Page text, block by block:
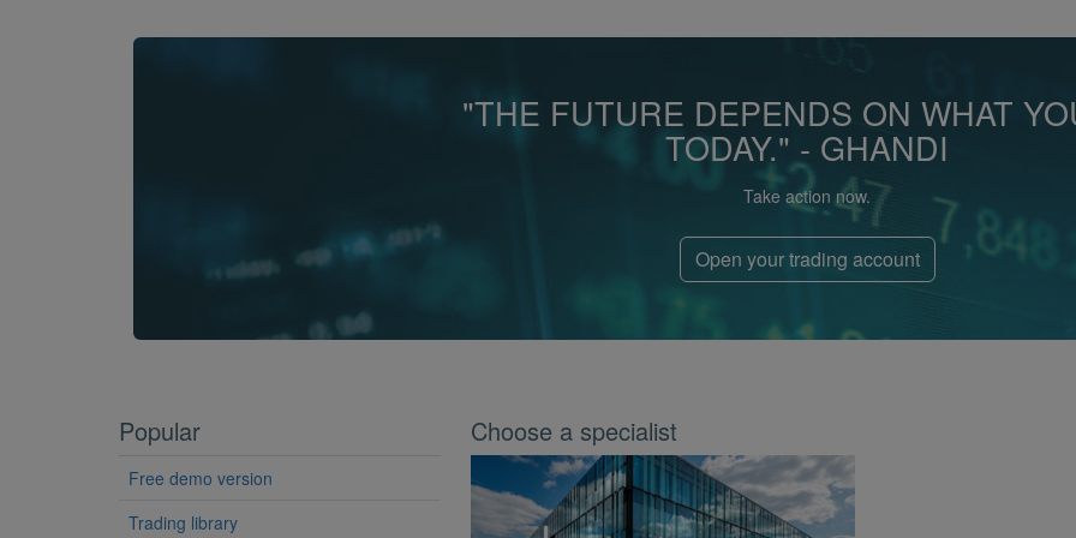
"THE FUTURE DEPENDS ON WHAT
TODAY." - GHANDI
Take action now.
Open your trading account
Popular
Free demo version
Trading library
Choose a specialist